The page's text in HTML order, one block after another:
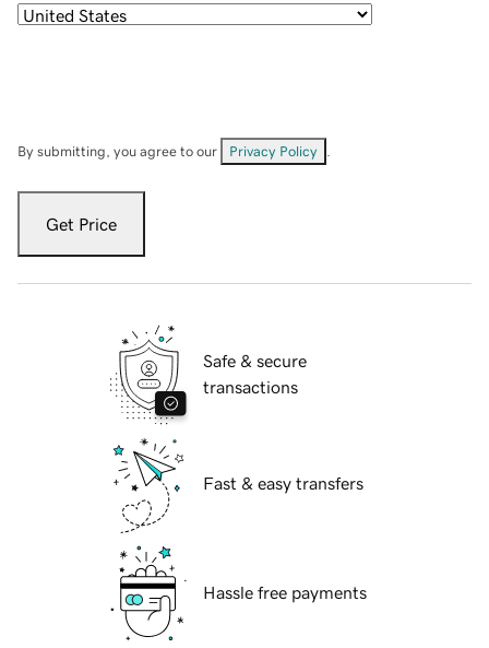
By submitting, you agree to our Privacy Policy
Get Price
Safe & secure
transactions
Fast & easy transfers
Hassle free payments